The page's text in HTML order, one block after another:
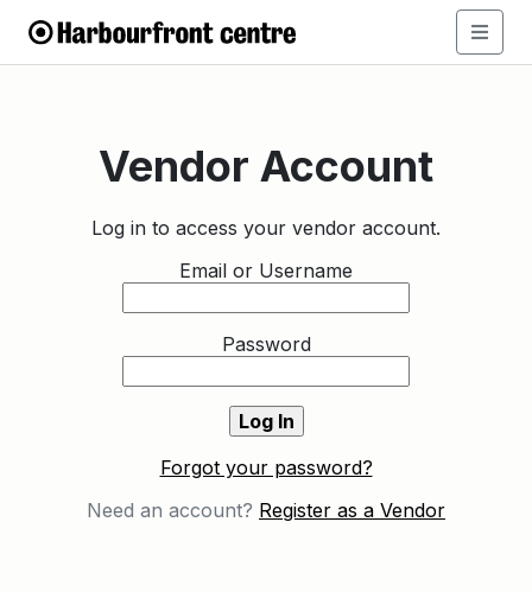
Vendor Account
Log in to access your vendor account.
Email or Username
Password
Forgot your password?
Need an account? Register as a Vendor